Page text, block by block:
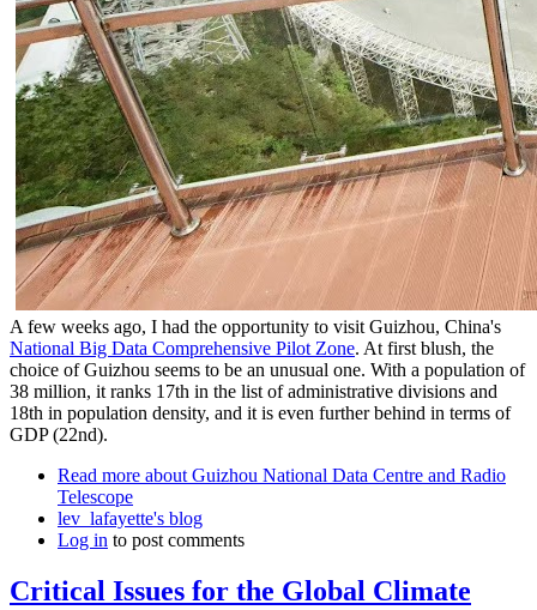
A few weeks ago, I had the opportunity to visit Guizhou, China's
National Big Data Comprehensive Pilot Zone. At first blush, the
choice of Guizhou seems to be an unusual one. With a population of
38 million, it ranks 17th in the list of administrative divisions and
18th in population density, and it is even further behind in terms of
GDP (22nd).
Read more about Guizhou National Data Centre and Radio
Telescope
lev_lafayette's blog
Log in to post comments
Critical Issues for the Global Climate